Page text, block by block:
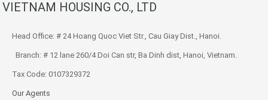
VIETNAM HOUSING CO., LTD
Head Office: # 24 Hoang Quoc Viet Str., Cau Giay Dist., Hanoi.
Branch: # 12 lane 260/4 Doi Can str, Ba Dinh dist, Hanoi, Vietnam.
Tax Code: 0107329372
Our Agents